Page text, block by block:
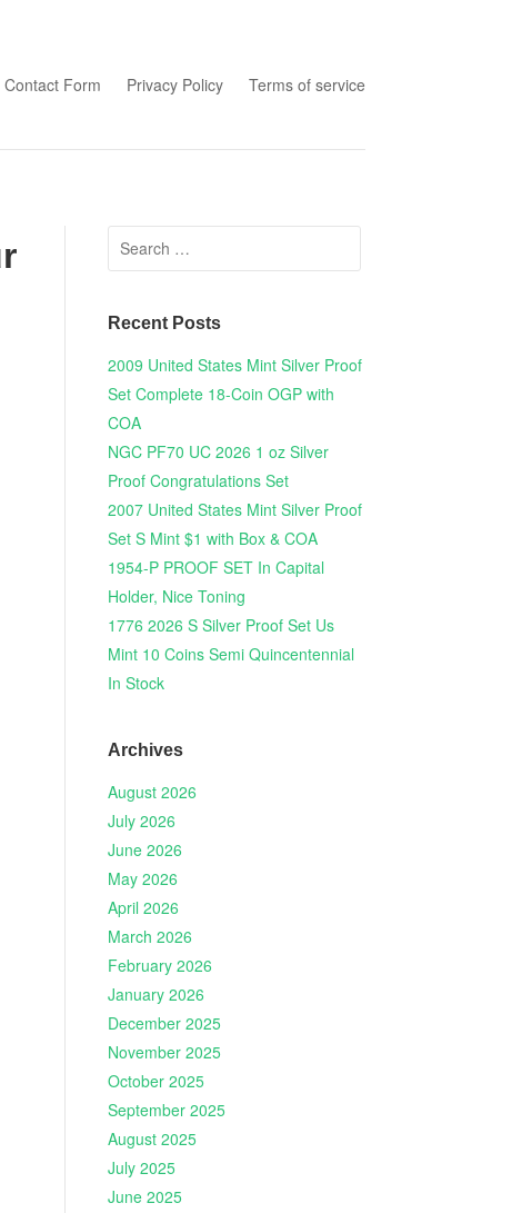
Contact Form Privacy Policy Terms of service
Search for:
Recent Posts
2009 United States Mint Silver Proof
Set Complete 18-Coin OGP with
COA
NGC PF70 UC 2026 1 oz Silver
Proof Congratulations Set
2007 United States Mint Silver Proof
Set S Mint $1 with Box & COA
1954-P PROOF SET In Capital
Holder, Nice Toning
1776 2026 S Silver Proof Set Us
Mint 10 Coins Semi Quincentennial
In Stock
Archives
August 2026
July 2026
June 2026
May 2026
April 2026
March 2026
February 2026
January 2026
December 2025
November 2025
October 2025
September 2025
August 2025
July 2025
June 2025